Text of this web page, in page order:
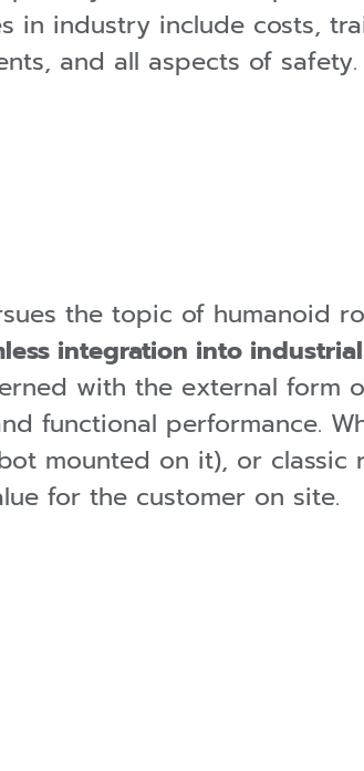
in industry include costs,
and all aspects of safety.
the topic of humanoid
integration into
with the external form
functional performance.
mounted on it), or
for the customer on site.